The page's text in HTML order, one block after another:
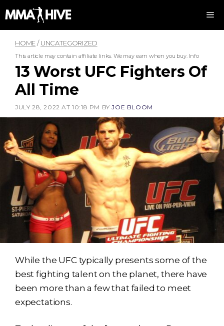
to
content
HOME/UNCATEGORIZED
This article may contain affiliate links. We may earn when you buy. Info
13 Worst UFC Fighters Of
All Time
JULY 28, 2022 AT 10:18 PM BYJOE BLOOM
While the UFC typically presents some of the
best fighting talent on the planet, there have
been more than a few that failed to meet
expectations.